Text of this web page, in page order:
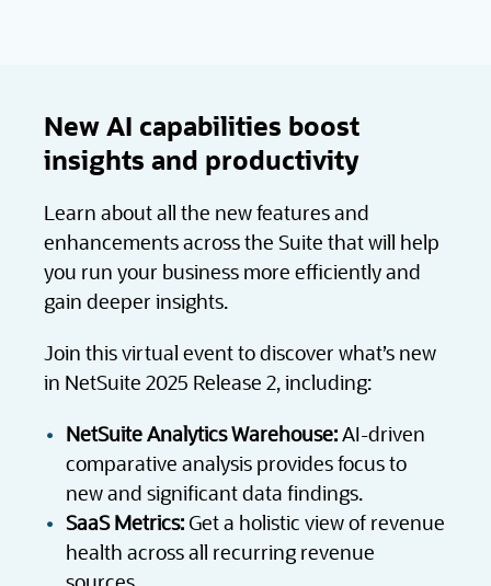
New AI capabilities boost
insights and productivity
Learn about all the new features and
enhancements across the Suite that will help
you run your business more efficiently and
gain deeper insights.
Join this virtual event to discover what’s new
in NetSuite 2025 Release 2, including:
NetSuite Analytics Warehouse:AI-driven
comparative analysis provides focus to
new and significant data findings.
SaaS Metrics: Get a holistic view of revenue
health across all recurring revenue